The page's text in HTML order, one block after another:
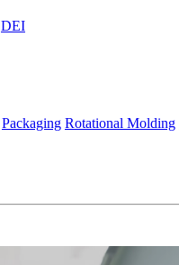
DEI
Packaging Rotational Molding